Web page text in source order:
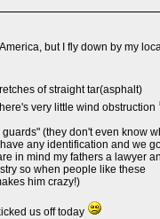
but I fly down by my
of straight tar(asphalt)
very little wind obstruction
(they don't even know
any identification and we
in mind my fathers a lawyer
so when people like these
him crazy!)
us off today